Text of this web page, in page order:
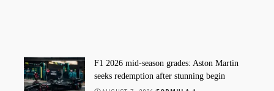
F1 2026 mid-season grades: Aston Martin
seeks redemption after stunning begin